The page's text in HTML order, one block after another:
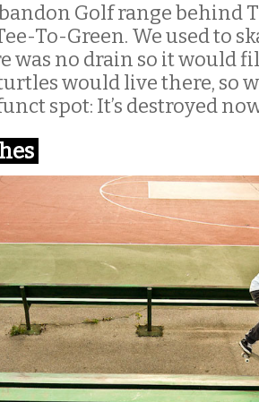
Golf range behind
To-Green. We used to
was no drain so it would
would live there, so
spot: It’s destroyed